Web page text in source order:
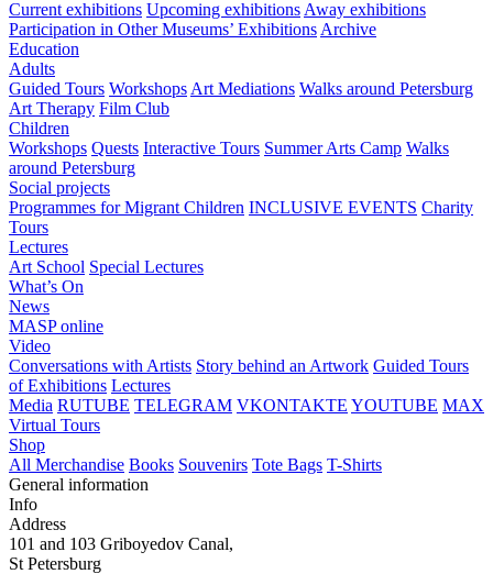
Current exhibitions Upcoming exhibitions Away exhibitions
Participation in Other Museums’ Exhibitions Archive
Education
Adults
Guided Tours Workshops Art Mediations Walks around Petersburg
Art Therapy Film Club
Children
Workshops Quests Interactive Tours Summer Arts Camp Walks
around Petersburg
Social projects
Programmes for Migrant Children INCLUSIVE EVENTS Charity
Tours
Lectures
Art School Special Lectures
What’s On
News
MASP online
Video
Conversations with Artists Story behind an Artwork Guided Tours
of Exhibitions Lectures
Media RUTUBE TELEGRAM VKONTAKTE YOUTUBE MAX
Virtual Tours
Shop
All Merchandise Books Souvenirs Tote Bags T-Shirts
General information
Info
Address
101 and 103 Griboyedov Canal,
St Petersburg